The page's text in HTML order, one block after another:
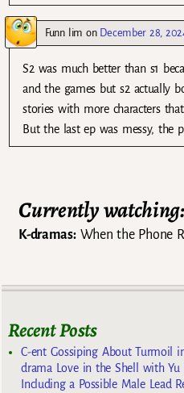
Funn lim on December 28,
S2 was much better than s1
and the games but s2 actually
stories with more characters
But the last ep was messy, the
Currently watching:
K-dramas:When the Phone
Recent Posts
C-ent Gossiping About Turmoil
drama Love in the Shell with
Including a Possible Male Lead